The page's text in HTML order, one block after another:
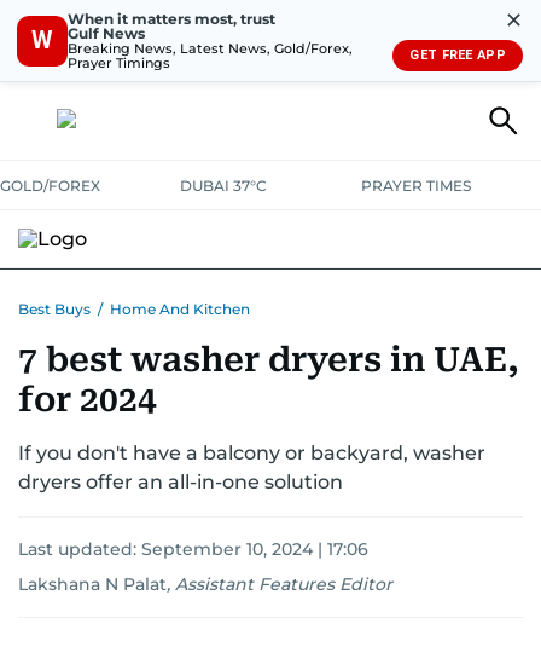
W
When it matters most, trust
Gulf News
Breaking News, Latest News, Gold/Forex,
Prayer Timings
✕
GET FREE APP
GOLD/FOREX DUBAI 37°C PRAYER TIMES
CONSUMABLESLIFESTYLEBANK DEALSDISCOUNT CODES
Best Buys / Home And Kitchen
7 best washer dryers in UAE,
for 2024
If you don't have a balcony or backyard, washer
dryers offer an all-in-one solution
Last updated: September 10, 2024 | 17:06
Lakshana N Palat, Assistant Features Editor